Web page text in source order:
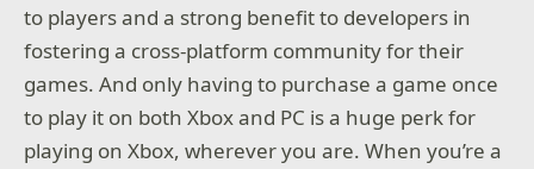
to players and a strong benefit to developers in
fostering a cross-platform community for their
games. And only having to purchase a game once
to play it on both Xbox and PC is a huge perk for
playing on Xbox, wherever you are. When you’re a